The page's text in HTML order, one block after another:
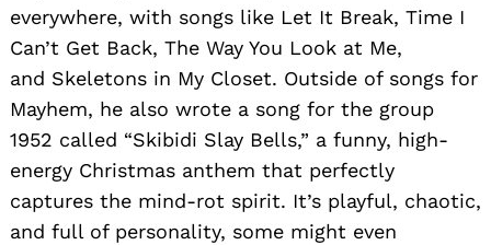
everywhere, with songs like Let It Break, Time I
Can’t Get Back, The Way You Look at Me,
and Skeletons in My Closet. Outside of songs for
Mayhem, he also wrote a song for the group
1952 called “Skibidi Slay Bells,” a funny, high-
energy Christmas anthem that perfectly
captures the mind-rot spirit. It’s playful, chaotic,
and full of personality, some might even